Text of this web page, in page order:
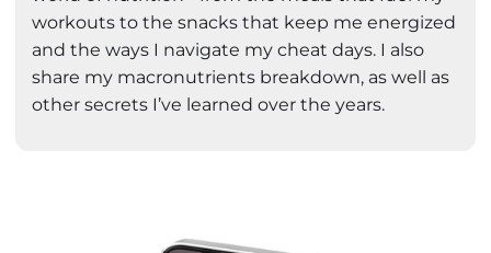
workouts to the snacks that keep me energized
and the ways I navigate my cheat days. I also
share my macronutrients breakdown, as well as
other secrets I’ve learned over the years.